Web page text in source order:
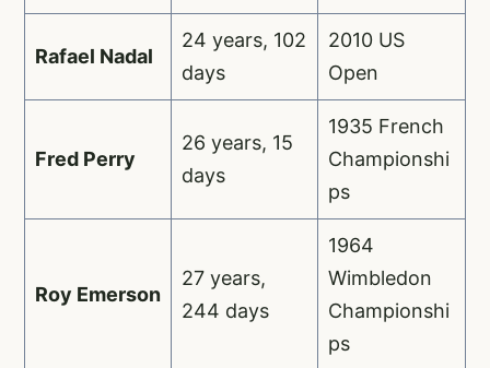
Rafael Nadal
24 years, 102
days
2010 US
Open
Fred Perry
26 years, 15
days
1935 French
Championshi
ps
Roy Emerson
27 years,
244 days
1964
Wimbledon
Championshi
ps